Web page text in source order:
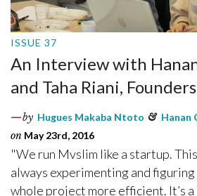
ISSUE 37
An Interview with
and Taha Riani,
by Hugues Makaba Ntoto & Hanan
on May 23rd, 2016
"We run Mvslim like a startup.
always experimenting and
whole project more efficient. It’s